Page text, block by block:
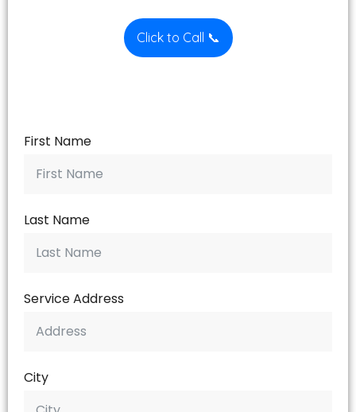
Click to Call 📞
First Name
Last Name
Service Address
City